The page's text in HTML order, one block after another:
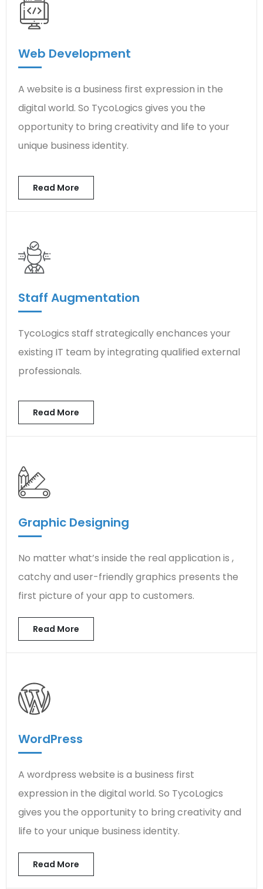
Web Development
A website is a business first expression in the
digital world. So TycoLogics gives you the
opportunity to bring creativity and life to your
unique business identity.
Read More
Staff Augmentation
TycoLogics staff strategically enchances your
existing IT team by integrating qualified external
professionals.
Read More
Graphic Designing
No matter what’s inside the real application is ,
catchy and user-friendly graphics presents the
first picture of your app to customers.
Read More
WordPress
A wordpress website is a business first
expression in the digital world. So TycoLogics
gives you the opportunity to bring creativity and
life to your unique business identity.
Read More